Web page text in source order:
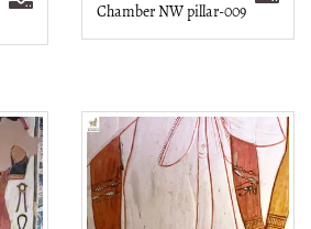
Chamber NW pillar-009